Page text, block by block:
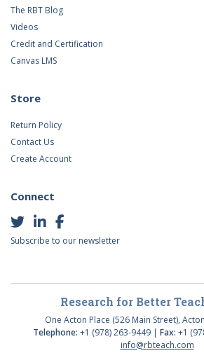
The RBT Blog
Videos
Credit and Certification
Canvas LMS
Store
Return Policy
Contact Us
Create Account
Connect
Subscribe to our newsletter
Research for Better
One Acton Place (526 Main Street),
Telephone: +1 (978) 263-9449 | Fax: +1
info@rbteach.com